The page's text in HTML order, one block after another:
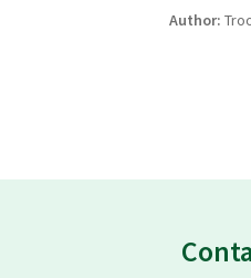
Author: